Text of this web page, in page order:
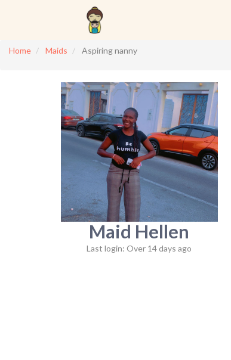
Home Maids Aspiring nanny
Maid Hellen
Last login: Over 14 days ago